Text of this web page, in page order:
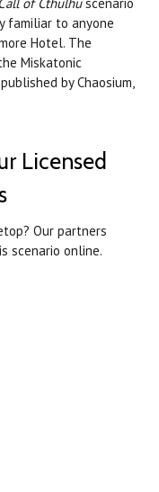
Call of Cthulhuscenario
familiar to anyone
Hotel. The
Miskatonic
by Chaosium,
Licensed
Our partners
scenario online.